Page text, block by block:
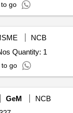
go
NCB
Quantity: 1
to go
GeM
NCB